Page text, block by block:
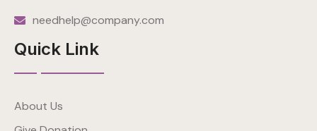
needhelp@company.com
Quick Link
About Us